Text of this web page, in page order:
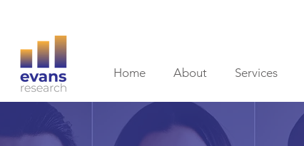
Home About Services